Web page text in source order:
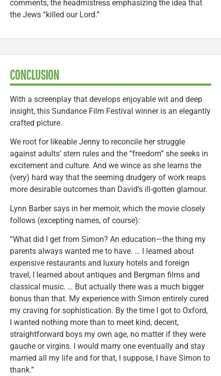
comments, the headmistress emphasizing the idea that
the Jews “killed our Lord.”
CONCLUSION
With a screenplay that develops enjoyable wit and deep
insight, this Sundance Film Festival winner is an elegantly
crafted picture.
We root for likeable Jenny to reconcile her struggle
against adults’ stern rules and the “freedom” she seeks in
excitement and culture. And we wince as she learns the
(very) hard way that the seeming drudgery of work reaps
more desirable outcomes than David’s ill-gotten glamour.
Lynn Barber says in her memoir, which the movie closely
follows (excepting names, of course):
“What did I get from Simon? An education—the thing my
parents always wanted me to have. … I learned about
expensive restaurants and luxury hotels and foreign
travel, I learned about antiques and Bergman films and
classical music. … But actually there was a much bigger
bonus than that. My experience with Simon entirely cured
my craving for sophistication. By the time I got to Oxford,
I wanted nothing more than to meet kind, decent,
straightforward boys my own age, no matter if they were
gauche or virgins. I would marry one eventually and stay
married all my life and for that, I suppose, I have Simon to
thank.”